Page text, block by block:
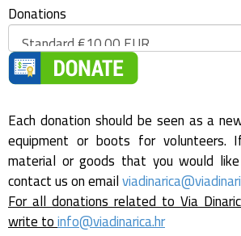
Donations
Each donation should be seen as a
equipment or boots for volunteers.
material or goods that you would
contact us on email
For all donations related to Via
write toinfo@viadinarica.hr